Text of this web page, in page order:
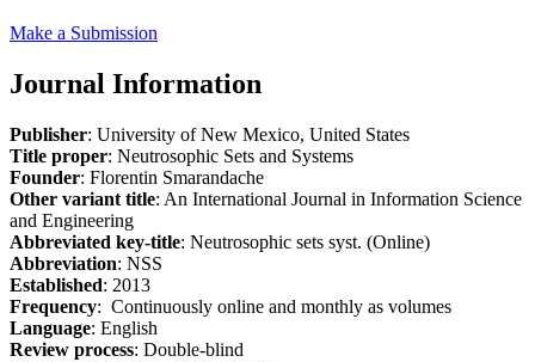
Make a Submission
Journal Information
Publisher: University of New Mexico, United States
Title proper: Neutrosophic Sets and Systems
Founder: Florentin Smarandache
Other variant title: An International Journal in Information Science
and Engineering
Abbreviated key-title: Neutrosophic sets syst. (Online)
Abbreviation: NSS
Established: 2013
Frequency: Continuously online and monthly as volumes
Language: English
Review process: Double-blind